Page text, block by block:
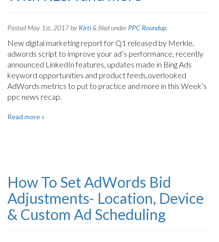
Posted May 1st, 2017by Kirti& filed under PPC Roundup.
New digital marketing report for Q1 released by Merkle,
adwords script to improve your ad’s performance, recently
announced LinkedIn features, updates made in Bing Ads
keyword opportunities and product feeds,overlooked
AdWords metrics to put to practice and more in this Week’s
ppc news recap.
Read more »
How To Set AdWords Bid
Adjustments- Location, Device
& Custom Ad Scheduling